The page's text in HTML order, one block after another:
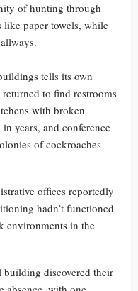
of hunting through
paper towels, while
tells its own
to find restrooms
with broken
years, and conference
of cockroaches
offices reportedly
hadn’t functioned
environments in the
building discovered their